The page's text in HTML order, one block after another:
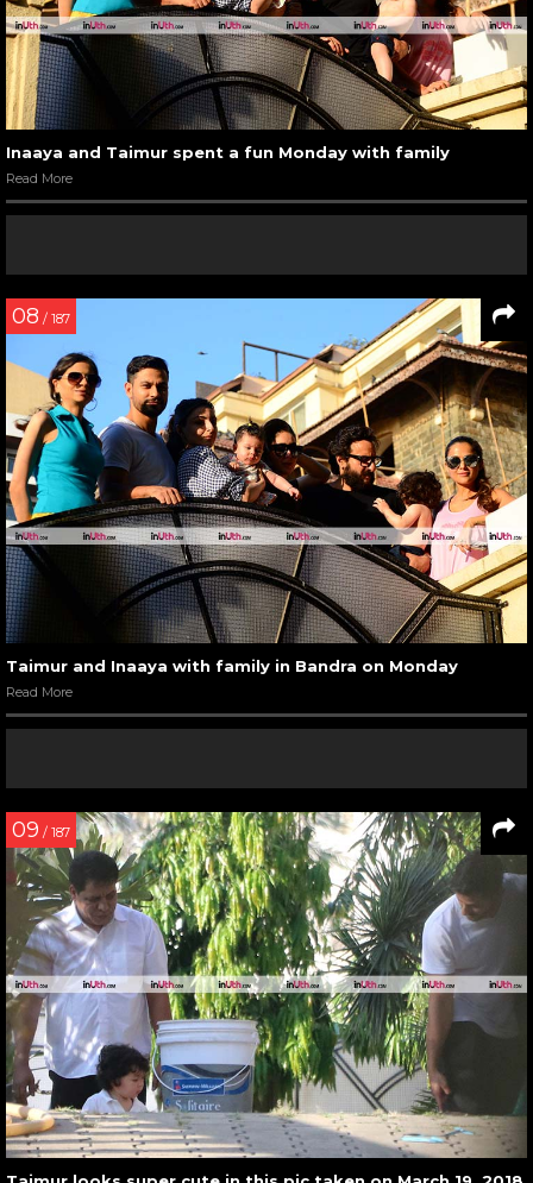
Inaaya and Taimur spent a fun Monday with family
Read More
08 / 187
Taimur and Inaaya with family in Bandra on Monday
Read More
09 / 187